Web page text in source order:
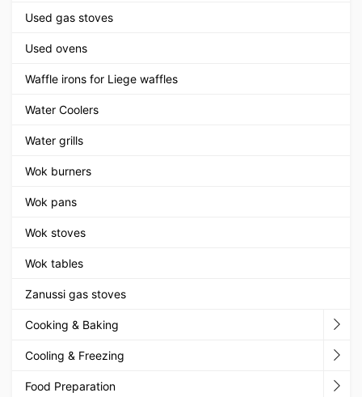
Used gas stoves
Used ovens
Waffle irons for Liege waffles
Water Coolers
Water grills
Wok burners
Wok pans
Wok stoves
Wok tables
Zanussi gas stoves
Cooking & Baking
Cooling & Freezing
Food Preparation